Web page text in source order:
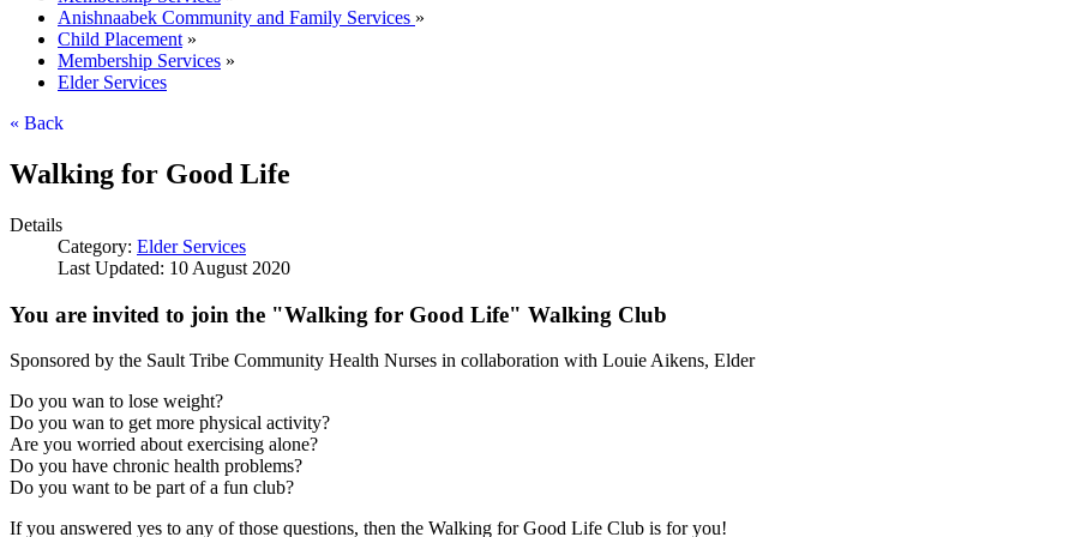
Anishnaabek Community and Family Services »
Child Placement »
Membership Services »
Elder Services
« Back
Walking for Good Life
Details
Category: Elder Services
Last Updated: 10 August 2020
You are invited to join the "Walking for Good Life" Walking Club
Sponsored by the Sault Tribe Community Health Nurses in collaboration with Louie Aikens, Elder
Do you wan to lose weight?
Do you wan to get more physical activity?
Are you worried about exercising alone?
Do you have chronic health problems?
Do you want to be part of a fun club?
If you answered yes to any of those questions, then the Walking for Good Life Club is for you!